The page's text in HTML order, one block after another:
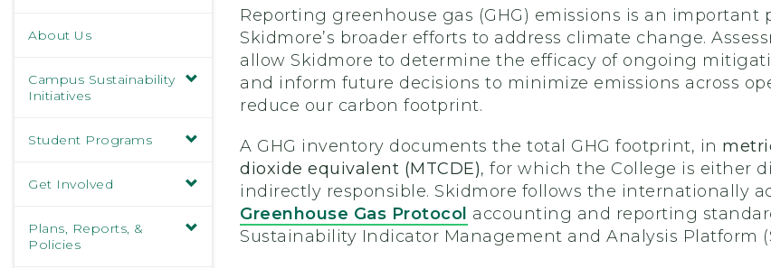
About Us
Campus Sustainability
Initiatives
Student Programs
Get Involved
Plans, Reports, &
Policies
Reporting greenhouse gas (GHG) emissions is an important
Skidmore’s broader efforts to address climate change.
allow Skidmore to determine the efficacy of ongoing
and inform future decisions to minimize emissions across
reduce our carbon footprint.
A GHG inventory documents the total GHG footprint, in
dioxide equivalent (MTCDE), for which the College is either
indirectly responsible. Skidmore follows the internationally
Greenhouse Gas Protocol accounting and reporting
Sustainability Indicator Management and Analysis Platform